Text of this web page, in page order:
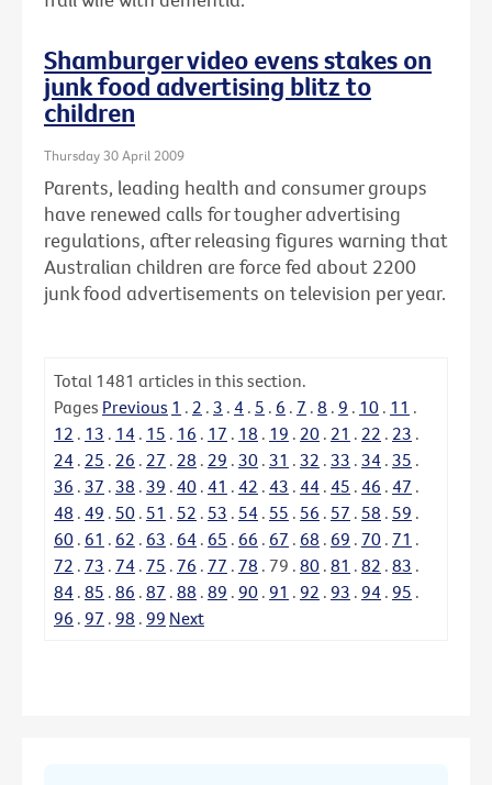
Shamburger video evens stakes on
junk food advertising blitz to
children
Thursday 30 April 2009
Parents, leading health and consumer groups
have renewed calls for tougher advertising
regulations, after releasing figures warning that
Australian children are force fed about 2200
junk food advertisements on television per year.
Total 1481 articles in this section.
Pages Previous 1 . 2 . 3 . 4 . 5 . 6 . 7 . 8 . 9 . 10 . 11 .
12 . 13 . 14 . 15 . 16 . 17 . 18 . 19 . 20 . 21 . 22 . 23 .
24 . 25 . 26 . 27 . 28 . 29 . 30 . 31 . 32 . 33 . 34 . 35 .
36 . 37 . 38 . 39 . 40 . 41 . 42 . 43 . 44 . 45 . 46 . 47 .
48 . 49 . 50 . 51 . 52 . 53 . 54 . 55 . 56 . 57 . 58 . 59 .
60 . 61 . 62 . 63 . 64 . 65 . 66 . 67 . 68 . 69 . 70 . 71 .
72 . 73 . 74 . 75 . 76 . 77 . 78 . 79 . 80 . 81 . 82 . 83 .
84 . 85 . 86 . 87 . 88 . 89 . 90 . 91 . 92 . 93 . 94 . 95 .
96 . 97 . 98 . 99 Next